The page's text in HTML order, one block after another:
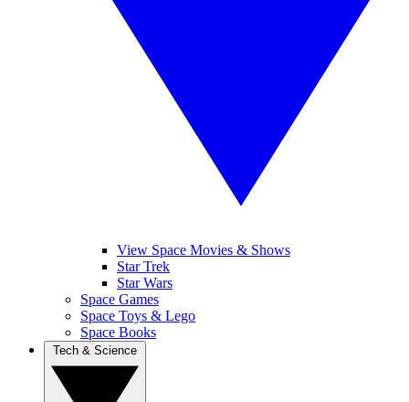
View Space Movies & Shows
Star Trek
Star Wars
Space Games
Space Toys & Lego
Space Books